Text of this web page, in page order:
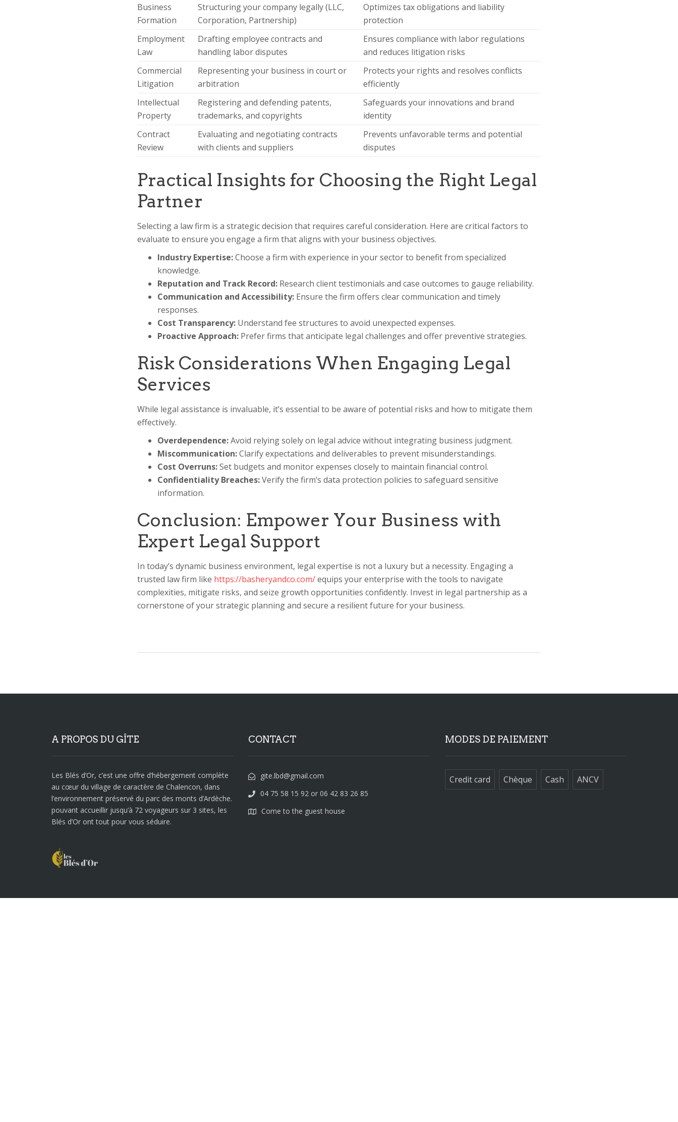
Business
Formation
Structuring your company legally (LLC,
Corporation, Partnership)
Optimizes tax obligations and liability
protection
Employment
Law
Drafting employee contracts and
handling labor disputes
Ensures compliance with labor regulations
and reduces litigation risks
Commercial
Litigation
Representing your business in court or
arbitration
Protects your rights and resolves conflicts
efficiently
Intellectual
Property
Registering and defending patents,
trademarks, and copyrights
Safeguards your innovations and brand
identity
Contract
Review
Evaluating and negotiating contracts
with clients and suppliers
Prevents unfavorable terms and potential
disputes
Practical Insights for Choosing the Right Legal
Partner
Selecting a law firm is a strategic decision that requires careful consideration. Here are critical factors to
evaluate to ensure you engage a firm that aligns with your business objectives.
Industry Expertise:Choose a firm with experience in your sector to benefit from specialized
knowledge.
Reputation and Track Record: Research client testimonials and case outcomes to gauge reliability.
Communication and Accessibility: Ensure the firm offers clear communication and timely
responses.
Cost Transparency: Understand fee structures to avoid unexpected expenses.
Proactive Approach: Prefer firms that anticipate legal challenges and offer preventive strategies.
Risk Considerations When Engaging Legal
Services
While legal assistance is invaluable, it’s essential to be aware of potential risks and how to mitigate them
effectively.
Overdependence:Avoid relying solely on legal advice without integrating business judgment.
Miscommunication:Clarify expectations and deliverables to prevent misunderstandings.
Cost Overruns:Set budgets and monitor expenses closely to maintain financial control.
Confidentiality Breaches:Verify the firm’s data protection policies to safeguard sensitive
information.
Conclusion: Empower Your Business with
Expert Legal Support
In today’s dynamic business environment, legal expertise is not a luxury but a necessity. Engaging a
trusted law firm like https://basheryandco.com/equips your enterprise with the tools to navigate
complexities, mitigate risks, and seize growth opportunities confidently. Invest in legal partnership as a
cornerstone of your strategic planning and secure a resilient future for your business.
A PROPOS DU GÎTE
Les Blés d’Or, c’est une offre d’hébergement complète
au cœur du village de caractère de Chalencon, dans
l’environnement préservé du parc des monts d’Ardèche.
pouvant accueillir jusqu’à 72 voyageurs sur 3 sites, les
Blés d’Or ont tout pour vous séduire.
CONTACT
gite.lbd@gmail.com
04 75 58 15 92 or 06 42 83 26 85
Come to the guest house
MODES DE PAIEMENT
Credit card Chèque Cash ANCV